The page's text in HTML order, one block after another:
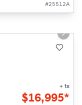
#25512A
Next
+ tx
$16,995*